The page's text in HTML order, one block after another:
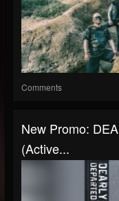
Comments
New Promo:
(Active...